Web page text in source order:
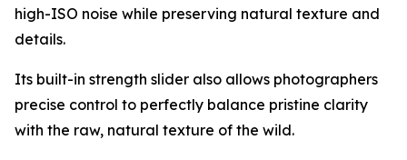
high-ISO noise while preserving natural texture and
details.
Its built-in strength slider also allows photographers
precise control to perfectly balance pristine clarity
with the raw, natural texture of the wild.